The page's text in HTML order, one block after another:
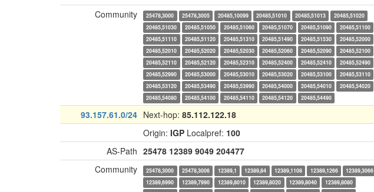
Community
25478,3000 25478,3005 20485,10099 20485,51010 20485,51013
20485,51020
20485,51030
20485,51050 20485,51060 20485,51070 20485,51090
20485,51100
20485,51110
20485,51120 20485,51310 20485,51490 20485,51530
20485,52000
20485,52010
20485,52020 20485,52030 20485,52060 20485,52090
20485,52100
20485,52110
20485,52120 20485,52310 20485,52400 20485,52410
20485,52490
20485,52990
20485,53000 20485,53010 20485,53020 20485,53100
20485,53110
20485,53120
20485,53490 20485,53990 20485,54000 20485,54010
20485,54020
20485,54080
20485,54100 20485,54110 20485,54120 20485,54490
93.157.61.0/24 Next-hop: 85.112.122.18
Origin: IGP Localpref: 100
AS-Path 25478 12389 9049 204477
Community
25478,3000 25478,3006 12389,1 12389,84 12389,1108 12389,1266
12389,3066
12389,6990
12389,7990 12389,8010 12389,8020 12389,8040
12389,8080